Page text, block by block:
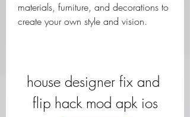
materials, furniture, and decorations to
create your own style and vision.
house designer fix and
flip hack mod apk ios